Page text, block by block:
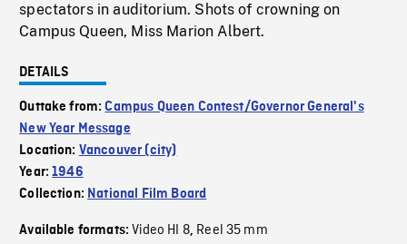
spectators in auditorium. Shots of crowning on
Campus Queen, Miss Marion Albert.
DETAILS
Outtake from:Campus Queen Contest/Governor General's
New Year Message
Location: Vancouver (city)
Year:1946
Collection: National Film Board
Available formats:Video HI 8, Reel 35 mm